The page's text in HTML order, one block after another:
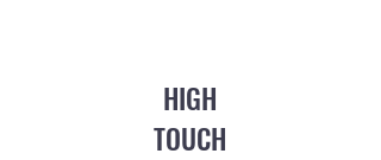
HIGH
TOUCH